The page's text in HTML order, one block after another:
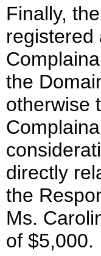
Finally,
registered
the
otherwise
directly
the
Ms.
of $5,000.